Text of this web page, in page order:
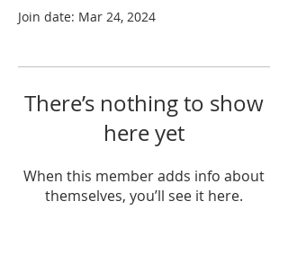
Join date: Mar 24, 2024
There’s nothing to show
here yet
When this member adds info about
themselves, you’ll see it here.